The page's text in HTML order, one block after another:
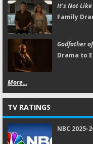
It's Not Like
Family
Godfather
Drama to
More...
TV RATINGS
NBC